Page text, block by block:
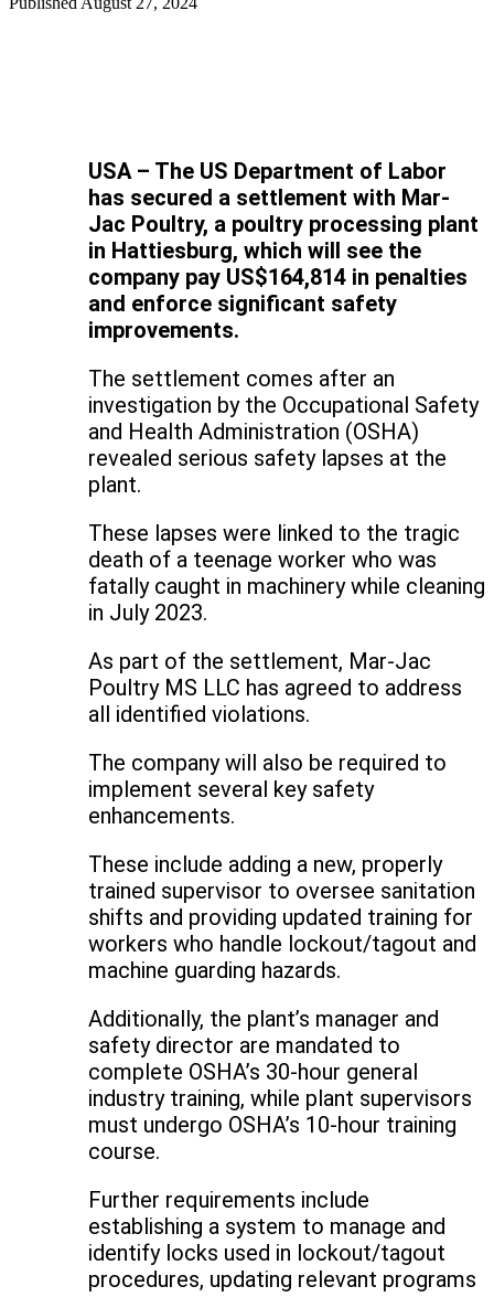
USA – The US Department of Labor
has secured a settlement with Mar-
Jac Poultry, a poultry processing plant
in Hattiesburg, which will see the
company pay US$164,814 in penalties
and enforce significant safety
improvements.
The settlement comes after an
investigation by the Occupational Safety
and Health Administration (OSHA)
revealed serious safety lapses at the
plant.
These lapses were linked to the tragic
death of a teenage worker who was
fatally caught in machinery while cleaning
in July 2023.
As part of the settlement, Mar-Jac
Poultry MS LLC has agreed to address
all identified violations.
The company will also be required to
implement several key safety
enhancements.
These include adding a new, properly
trained supervisor to oversee sanitation
shifts and providing updated training for
workers who handle lockout/tagout and
machine guarding hazards.
Additionally, the plant’s manager and
safety director are mandated to
complete OSHA’s 30-hour general
industry training, while plant supervisors
must undergo OSHA’s 10-hour training
course.
Further requirements include
establishing a system to manage and
identify locks used in lockout/tagout
procedures, updating relevant programs